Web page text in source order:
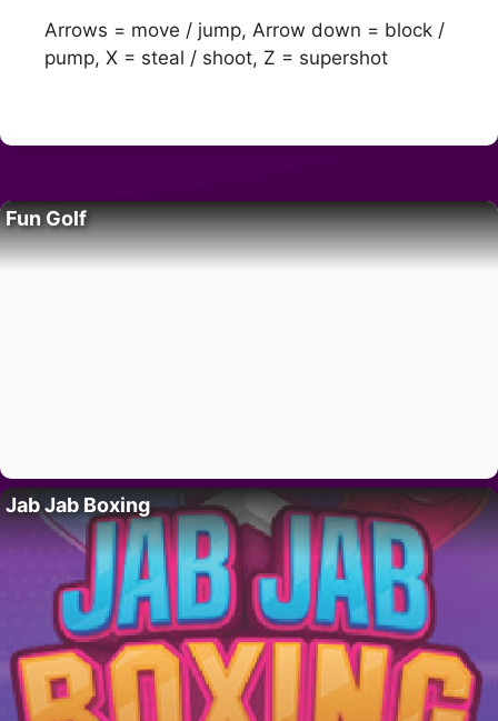
Arrows = move / jump, Arrow down = block /
pump, X = steal / shoot, Z = supershot
Fun Golf
Jab Jab Boxing